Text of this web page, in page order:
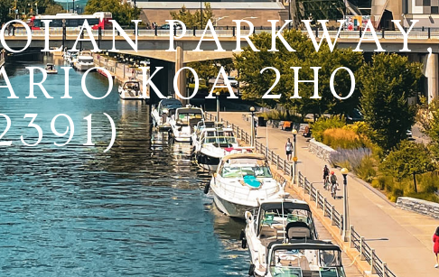
PARKWAY,
K0A 2H0